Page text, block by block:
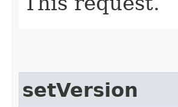
setVersion